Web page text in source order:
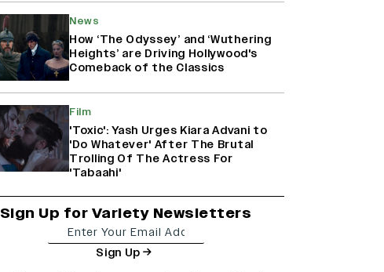
News
How ‘The Odyssey’ and ‘Wuthering
Heights’ are Driving Hollywood's
Comeback of the Classics
Film
'Toxic': Yash Urges Kiara Advani to
'Do Whatever' After The Brutal
Trolling Of The Actress For
'Tabaahi'
Sign Up for Variety Newsletters
Sign Up